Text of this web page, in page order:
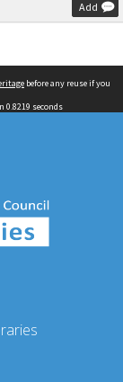
Add
before any reuse if you
0.8219 seconds